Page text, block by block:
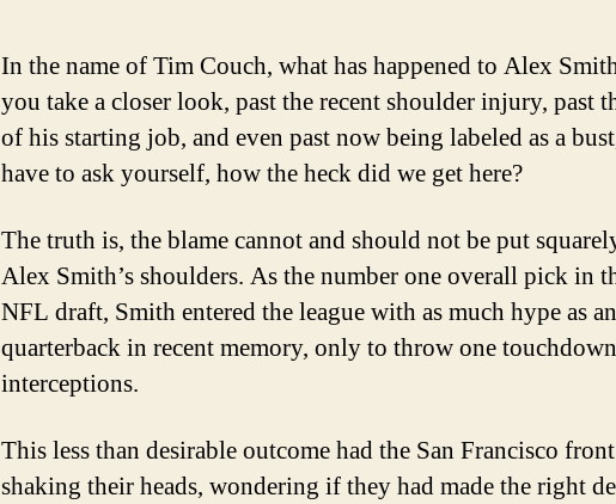
In the name of Tim Couch, what has happened to Alex
you take a closer look, past the recent shoulder injury, past
of his starting job, and even past now being labeled as a
have to ask yourself, how the heck did we get here?
The truth is, the blame cannot and should not be put
Alex Smith’s shoulders. As the number one overall pick in
NFL draft, Smith entered the league with as much hype as
quarterback in recent memory, only to throw one
interceptions.
This less than desirable outcome had the San Francisco
shaking their heads, wondering if they had made the right